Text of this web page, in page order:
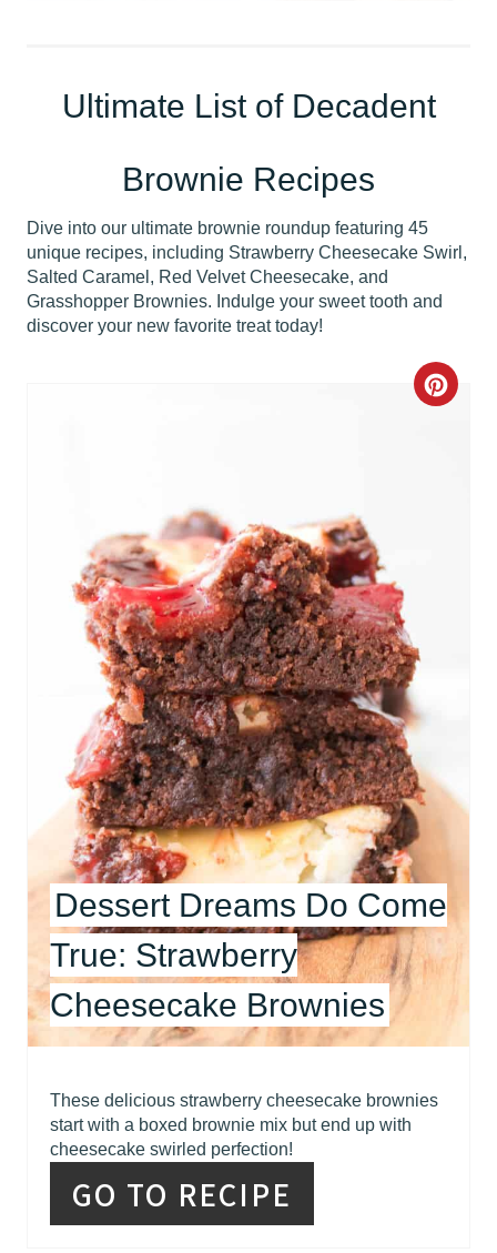
Ultimate List of Decadent
Brownie Recipes
Dive into our ultimate brownie roundup featuring 45
unique recipes, including Strawberry Cheesecake Swirl,
Salted Caramel, Red Velvet Cheesecake, and
Grasshopper Brownies. Indulge your sweet tooth and
discover your new favorite treat today!
C
T
E
R
E
S
T
P
I
Dessert Dreams Do Come
True: Strawberry
Cheesecake Brownies
These delicious strawberry cheesecake brownies
start with a boxed brownie mix but end up with
cheesecake swirled perfection!
GO TO RECIPE